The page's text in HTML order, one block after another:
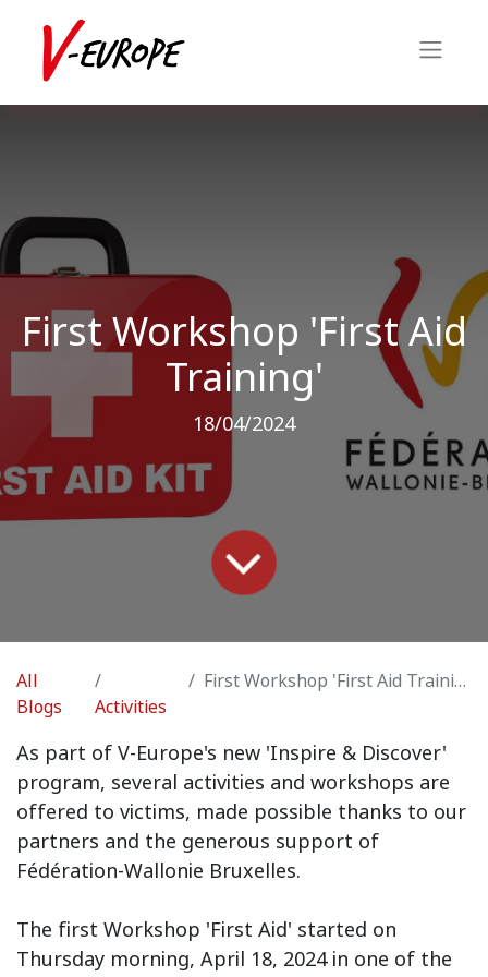
First Workshop 'First Aid
Training'
18/04/2024
All
Blogs
Activities
First Workshop 'First Aid Training'
As part of V-Europe's new 'Inspire & Discover'
program, several activities and workshops are
offered to victims, made possible thanks to our
partners and the generous support of
Fédération-Wallonie Bruxelles.
The first Workshop 'First Aid' started on
Thursday morning, April 18, 2024 in one of the